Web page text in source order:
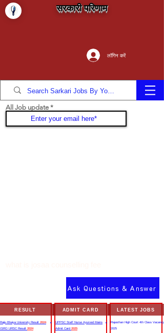
सरकारी परिणाम
लॉगिन करें
All Job update
Ask Questions & Answer
RESULT
Rajju Bhaiya University Result 2024
ISRO URSC Result 2024
ADMIT CARD
UPPSC Staff Nurse Ayurved Mains
Admit Card 2025
LATEST JOBS
Rajasthan High Court 4th Class Vacancy
2025